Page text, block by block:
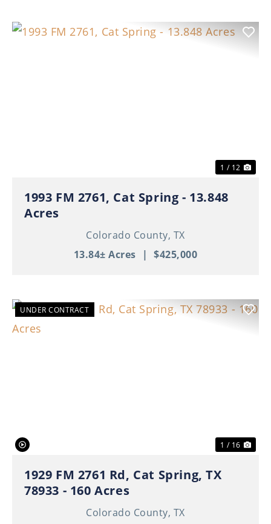
1 / 12
1993 FM 2761, Cat Spring - 13.848
Acres
Colorado County, TX
13.84± Acres | $425,000
UNDER CONTRACT
1 / 16
1929 FM 2761 Rd, Cat Spring, TX
78933 - 160 Acres
Colorado County, TX